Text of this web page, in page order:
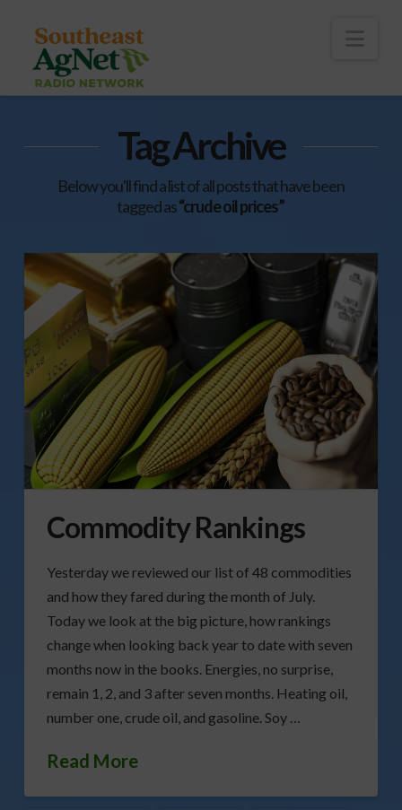
Tag Archive
Below you'll find a list of all posts that have been
tagged as“crude oil prices”
Commodity Rankings
Yesterday we reviewed our list of 48 commodities
and how they fared during the month of July.
Today we look at the big picture, how rankings
change when looking back year to date with seven
months now in the books. Energies, no surprise,
remain 1, 2, and 3 after seven months. Heating oil,
number one, crude oil, and gasoline. Soy …
Read More